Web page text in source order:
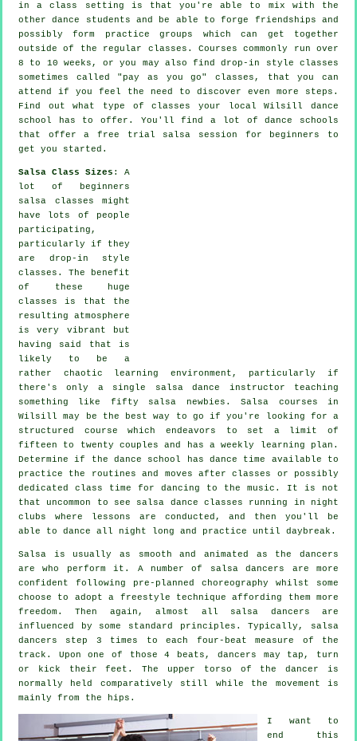
in a class setting is that you're able to mix with the
other dance students and be able to forge friendships and
possibly form practice groups which can get together
outside of the regular classes . Courses commonly run over
8 to 10 weeks, or you may also find drop-in style classes
sometimes called "pay as you go" classes, that you can
attend if you feel the need to discover even more steps .
Find out what type of classes your local Wilsill dance
school has to offer. You'll find a lot ofdance schools
that offer a free trial salsa session for beginners to
get you started.
Salsa Class Sizes : A
lot of
beginners
salsa classes might
have lots of people
participating,
particularly if they
are drop-in style
classes. The benefit
of these huge
classes is that the
resulting atmosphere
is very vibrant but
having said that is
likely to be a
rather chaotic learning environment, particularly if
there's only a single
salsa dance instructor teaching
something like fifty salsa newbies.Salsa courses in
Wilsill may be the best way to go if you're looking for a
structured course which endeavors to set a limit of
fifteen to twenty couples and has a weekly learning plan.
Determine if the dance school has dance time available to
practice the routines and moves after classes or possibly
dedicated class time for dancing to the music. It is not
that uncommon to see salsa dance classes running in night
clubs where lessons are conducted, and then you'll be
able to dance all night long and practice until daybreak.
Salsa is usually as smooth and animated as the dancers
are who perform it. A number of salsa dancers are more
confident following pre-planned choreography whilst some
choose to adopt a freestyle technique affording them more
freedom. Then again, almost all salsa dancers are
influenced by some standard principles. Typically, salsa
dancers step 3 times to each four-beat measure of the
track. Upon one of those 4 beats, dancers may tap, turn
or kick their feet. The upper torso of the dancer is
normally held comparatively still while the movement is
mainly from the hips.
I want to
end this